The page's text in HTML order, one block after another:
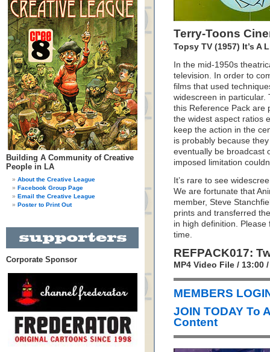
Building A Community of Creative
People in LA
About the Creative League
Facebook Group Page
Email the Creative League
Poster to Print Out
Corporate Sponsor
Terry-Toons
Topsy TV (1957) It’s A
In the mid-1950s
television. In order to
films that used
widescreen in particular.
this Reference Pack are
the widest aspect ratios
keep the action in the
is probably because
eventually be broadcast
imposed limitation
It’s rare to see
We are fortunate that
member, Steve
prints and transferred
in high definition.
time.
REFPACK017:
MP4 Video File / 13:00
MEMBERS
JOIN TODAY To
Content